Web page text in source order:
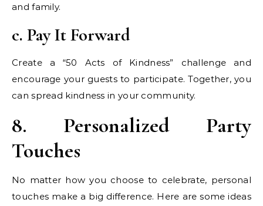
and family.
c. Pay It Forward
Create a “50 Acts of Kindness” challenge and
encourage your guests to participate. Together, you
can spread kindness in your community.
8. Personalized Party
Touches
No matter how you choose to celebrate, personal
touches make a big difference. Here are some ideas